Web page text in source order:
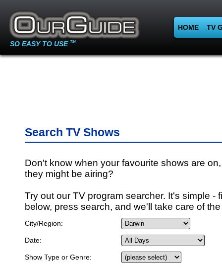
SO EASY TO USE TM
HOME TV
Search TV Shows
Don't know when your favourite shows are
they might be airing?
Try out our TV program searcher. It's simple -
below, press search, and we'll take care of
City/Region:
Date:
Show Type or Genre: